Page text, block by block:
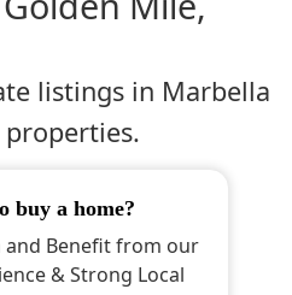
listings in Marbella
buy a home?
and Benefit from our
& Strong Local